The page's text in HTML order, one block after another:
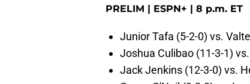
PRELIM | ESPN+ | 8 p.m. ET
Junior Tafa (5-2-0) vs.
Joshua Culibao (11-3-1)
Jack Jenkins (12-3-0) vs.